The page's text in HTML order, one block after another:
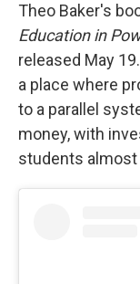
Theo Baker's
Education in
released May
a place where
to a parallel
money, with
students almost